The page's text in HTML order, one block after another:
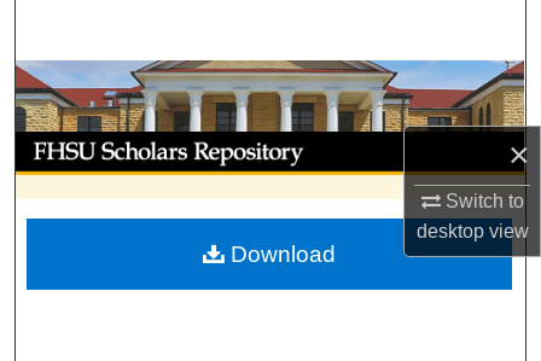
×
Switch to
desktopview
Browse Collections
My Account
About
Digital Commons Network™
Download